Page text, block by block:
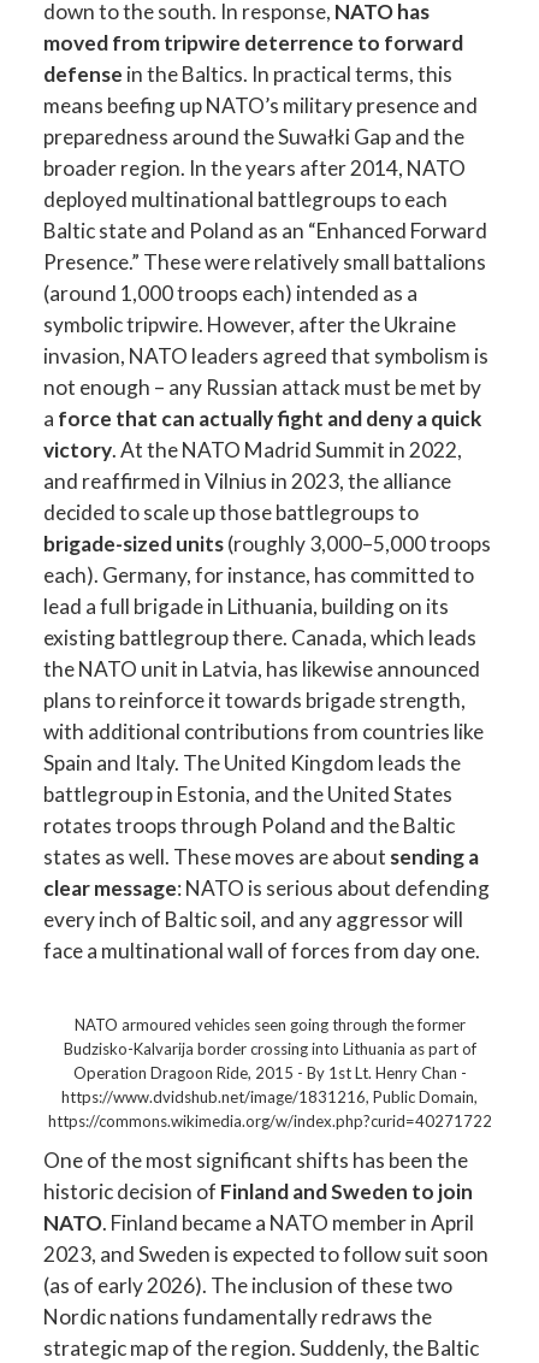
down to the south. In response, NATO has
moved from tripwire deterrence to forward
defense in the Baltics. In practical terms, this
means beefing up NATO’s military presence and
preparedness around the Suwałki Gap and the
broader region. In the years after 2014, NATO
deployed multinational battlegroups to each
Baltic state and Poland as an “Enhanced Forward
Presence.” These were relatively small battalions
(around 1,000 troops each) intended as a
symbolic tripwire. However, after the Ukraine
invasion, NATO leaders agreed that symbolism is
not enough – any Russian attack must be met by
a force that can actually fight and deny a quick
victory. At the NATO Madrid Summit in 2022,
and reaffirmed in Vilnius in 2023, the alliance
decided to scale up those battlegroups to
brigade-sized units(roughly 3,000–5,000 troops
each). Germany, for instance, has committed to
lead a full brigade in Lithuania, building on its
existing battlegroup there. Canada, which leads
the NATO unit in Latvia, has likewise announced
plans to reinforce it towards brigade strength,
with additional contributions from countries like
Spain and Italy. The United Kingdom leads the
battlegroup in Estonia, and the United States
rotates troops through Poland and the Baltic
states as well. These moves are about sending a
clear message: NATO is serious about defending
every inch of Baltic soil, and any aggressor will
face a multinational wall of forces from day one.
NATO armoured vehicles seen going through the former
Budzisko-Kalvarija border crossing into Lithuania as part of
Operation Dragoon Ride, 2015 - By 1st Lt. Henry Chan -
https://www.dvidshub.net/image/1831216, Public Domain,
https://commons.wikimedia.org/w/index.php?curid=40271722
One of the most significant shifts has been the
historic decision of Finland and Sweden to join
NATO. Finland became a NATO member in April
2023, and Sweden is expected to follow suit soon
(as of early 2026). The inclusion of these two
Nordic nations fundamentally redraws the
strategic map of the region. Suddenly, the Baltic